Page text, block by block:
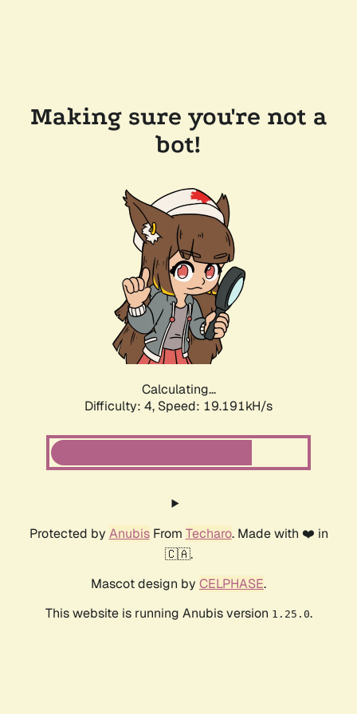
Making sure you're not a
bot!
Calculating...
Difficulty: 4, Speed: 19.191kH/s
Protected by AnubisFrom Techaro. Made with ❤️ in
🇨🇦.
Mascot design by CELPHASE.
This website is running Anubis version 1.25.0.